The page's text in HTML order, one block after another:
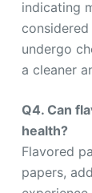
indicating
undergo
a cleaner
Q4. Can
health?
Flavored
papers,